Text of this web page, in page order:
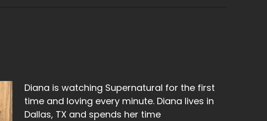
Diana is watching Supernatural for the first
time and loving every minute. Diana lives in
Dallas, TX and spends her time